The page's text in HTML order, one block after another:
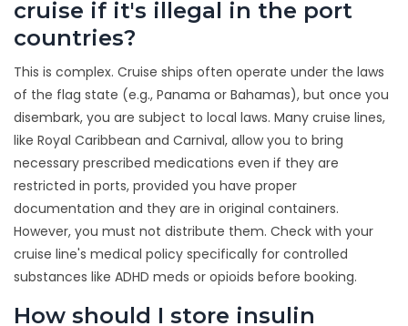
cruise if it's illegal in the port
countries?
This is complex. Cruise ships often operate under the laws
of the flag state (e.g., Panama or Bahamas), but once you
disembark, you are subject to local laws. Many cruise lines,
like Royal Caribbean and Carnival, allow you to bring
necessary prescribed medications even if they are
restricted in ports, provided you have proper
documentation and they are in original containers.
However, you must not distribute them. Check with your
cruise line's medical policy specifically for controlled
substances like ADHD meds or opioids before booking.
How should I store insulin